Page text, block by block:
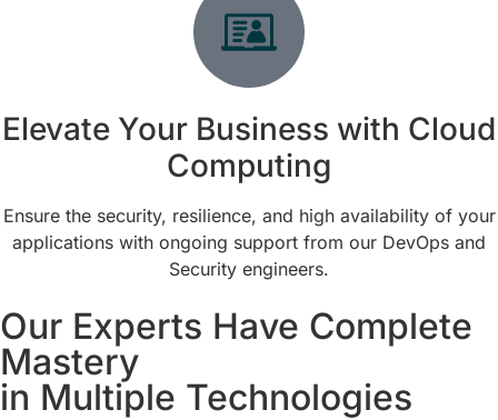
Elevate Your Business with Cloud
Computing
Ensure the security, resilience, and high availability of your
applications with ongoing support from our DevOps and
Security engineers.
Our Experts Have Complete
Mastery
in Multiple Technologies